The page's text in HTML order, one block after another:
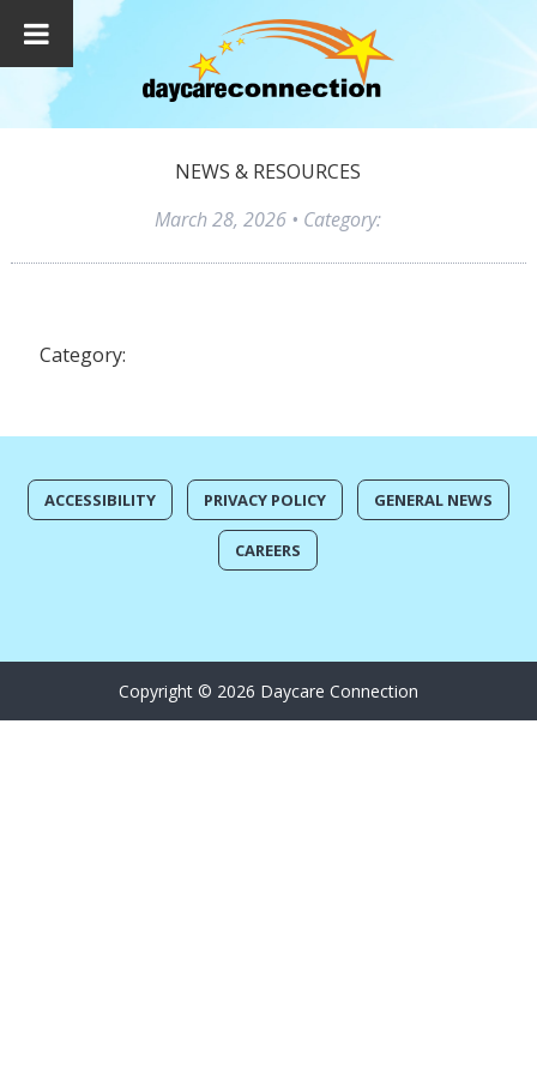
NEWS & RESOURCES
March 28, 2026 • Category:
Category:
ACCESSIBILITY PRIVACY POLICY GENERAL NEWS
CAREERS
Copyright © 2026 Daycare Connection